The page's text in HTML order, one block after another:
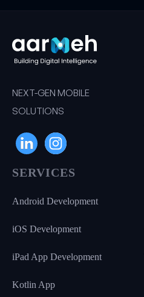
NEXT-GEN MOBILE
SOLUTIONS
SERVICES
Android Development
iOS Development
iPad App Development
Kotlin App